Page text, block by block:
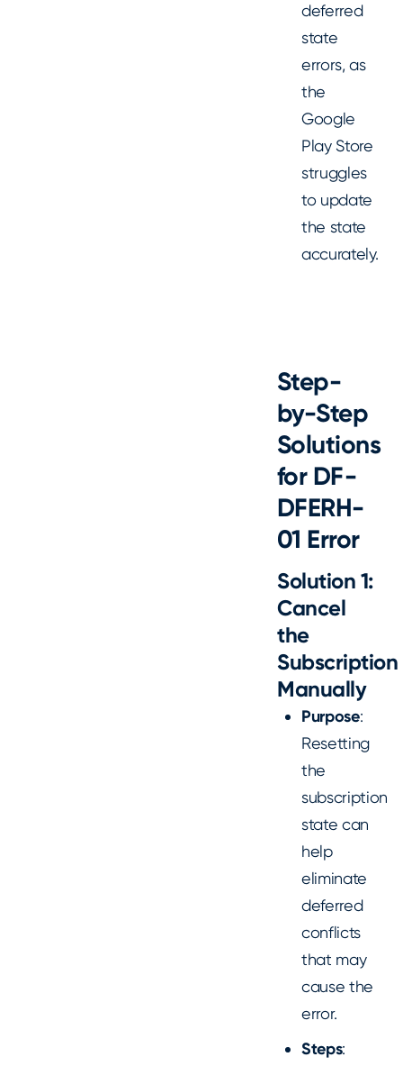
deferred
state
errors, as
the
Google
Play Store
struggles
to update
the state
accurately.
Step-
by-Step
Solutions
for DF-
DFERH-
01 Error
Solution 1:
Cancel
the
Subscription
Manually
Purpose:
Resetting
the
subscription
state can
help
eliminate
deferred
conflicts
that may
cause the
error.
Steps: